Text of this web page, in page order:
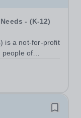
- (K-12)
is a not-for-profit
people of
enrolled, we
and